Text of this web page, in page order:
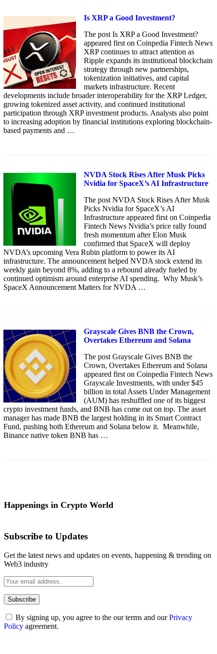
Is XRP a Good Investment?
The post Is XRP a Good Investment?
appeared first on Coinpedia Fintech News
XRP continues to attract attention as
Ripple expands its institutional blockchain
strategy through new partnerships,
tokenization initiatives, and capital
markets infrastructure. Recent
developments include broader interoperability for the XRP Ledger,
growing tokenized asset activity, and continued institutional
participation through XRP investment products. Analysts also point
to increasing adoption by financial institutions exploring blockchain-
based payments and …
NVDA Stock Rises After Musk Picks
Nvidia for SpaceX’s AI Infrastructure
The post NVDA Stock Rises After Musk
Picks Nvidia for SpaceX’s AI
Infrastructure appeared first on Coinpedia
Fintech News Nvidia’s price rally found
fresh momentum after Elon Musk
confirmed that SpaceX will deploy
NVDA’s upcoming Vera Rubin platform to power its AI
infrastructure. The announcement helped NVDA stock extend its
weekly gain beyond 8%, adding to a rebound already fueled by
continued optimism around enterprise AI spending. Why Musk’s
SpaceX Announcement Matters for NVDA …
Grayscale Gives BNB the Crown,
Overtakes Ethereum and Solana
The post Grayscale Gives BNB the
Crown, Overtakes Ethereum and Solana
appeared first on Coinpedia Fintech News
Grayscale Investments, with under $45
billion in total Assets Under Management
(AUM) has reshuffled one of its biggest
crypto investment funds, and BNB has come out on top. The asset
manager has made BNB the largest holding in its Smart Contract
Fund, pushing both Ethereum and Solana below it. Meanwhile,
Binance native token BNB has …
Happenings in Crypto World
Subscribe to Updates
Get the latest news and updates on events, happening & trending on
Web3 industry
By signing up, you agree to the our terms and ourPrivacy
Policy agreement.